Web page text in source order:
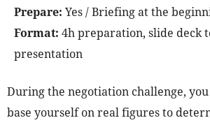
Prepare: Yes / Briefing at the
Format: 4h preparation, slide deck
presentation
During the negotiation challenge,
base yourself on real figures to